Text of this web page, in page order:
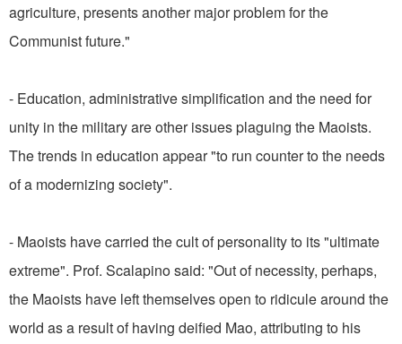
agriculture, presents another major problem for the
Communist future."
- Education, administrative simplification and the need for
unity in the military are other issues plaguing the Maoists.
The trends in education appear "to run counter to the needs
of a modernizing society".
- Maoists have carried the cult of personality to its "ultimate
extreme". Prof. Scalapino said: "Out of necessity, perhaps,
the Maoists have left themselves open to ridicule around the
world as a result of having deified Mao, attributing to his